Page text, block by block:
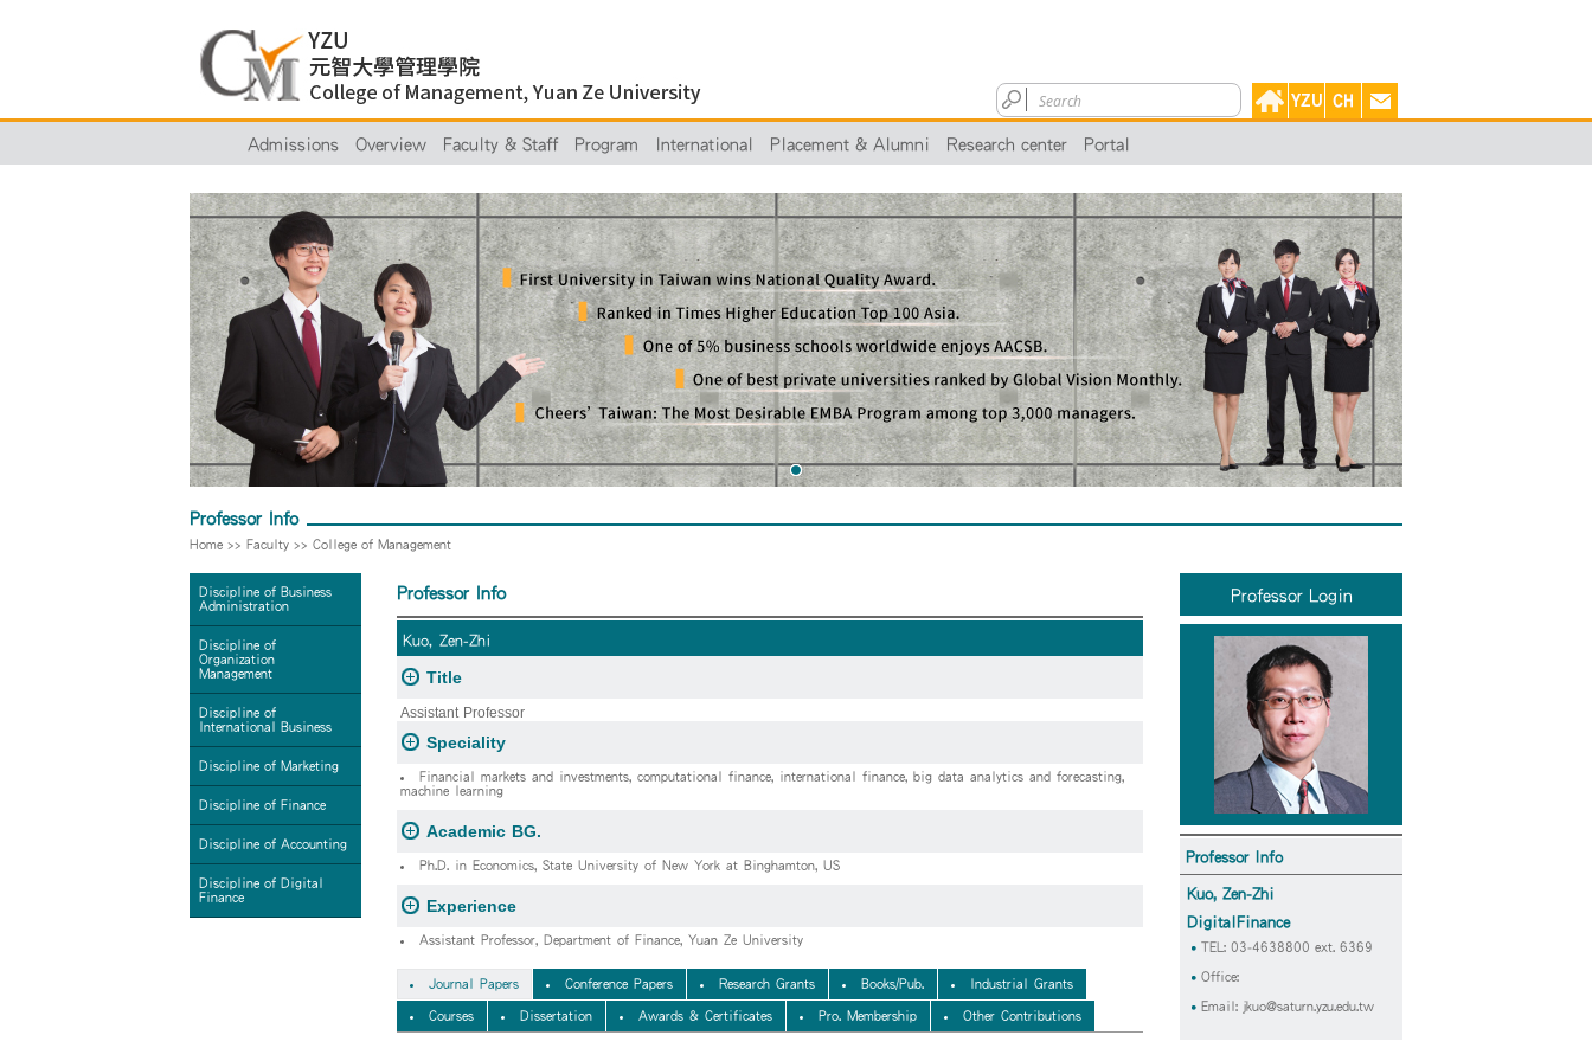
Admissions Overview Faculty & Staff Program International Placement & Alumni Research center Portal
Professor Info
Home >> Faculty >> College of Management
Discipline of Business
Administration
Discipline of
Organization
Management
Discipline of
International Business
Discipline of Marketing
Discipline of Finance
Discipline of Accounting
Discipline of Digital
Finance
Professor Info
Kuo, Zen-Zhi
Title
Assistant Professor
Speciality
Financial markets and investments, computational finance, international finance, big data analytics and forecasting,
machine learning
Academic BG.
Ph.D. in Economics, State University of New York at Binghamton, US
Experience
Assistant Professor, Department of Finance, Yuan Ze University
Journal Papers Conference Papers Research Grants Books/Pub. Industrial Grants
Courses Dissertation Awards & Certificates Pro. Membership Other Contributions
Professor Login
Professor Info
Kuo, Zen-Zhi
DigitalFinance
TEL: 03-4638800 ext. 6369
Office:
Email: jkuo@saturn.yzu.edu.tw